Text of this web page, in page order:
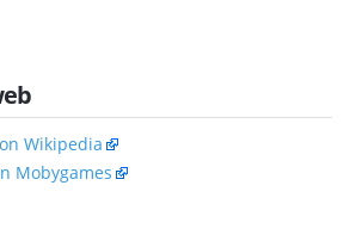
Wikipedia
Mobygames